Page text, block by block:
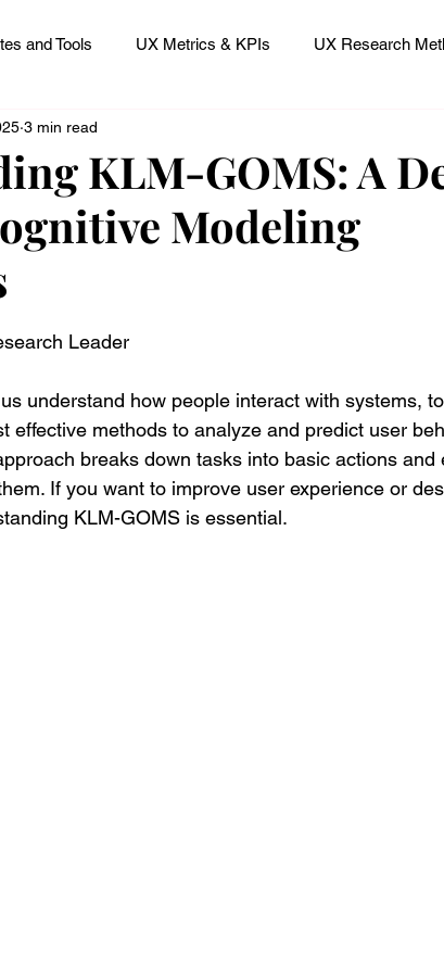
and Tools UX Metrics & KPIs UX Research
Careers
UX Research Strategy Servant Leader Lessons
KLM-GOMS: A
Modeling
3 min read
Leader
understand how people interact with systems,
effective methods to analyze and predict user
breaks down tasks into basic actions and
If you want to improve user experience or
KLM-GOMS is essential.